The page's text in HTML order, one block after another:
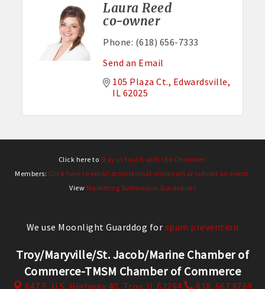
Laura Reed
co-owner
Phone: (618) 656-7333
Send an Email
105 Plaza Ct. Edwardsville
IL 62025
Click here to Stay in touch with the Chamber!
Members: Click here to email promotional materials or submit an event.
View Marketing Submission Guidelines
We use Moonlight Guarddog for spam prevention
Troy/Maryville/St. Jacob/Marine Chamber of
Commerce-TMSM Chamber of Commerce
647 E. U.S. Highway 40, Troy, IL 62294 618. 667.8769